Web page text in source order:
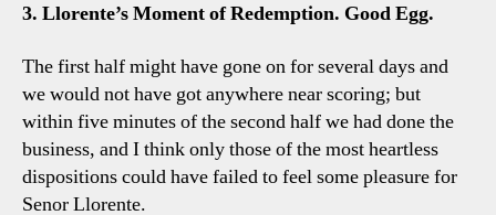
3. Llorente’s Moment of Redemption. Good Egg.
The first half might have gone on for several days and
we would not have got anywhere near scoring; but
within five minutes of the second half we had done the
business, and I think only those of the most heartless
dispositions could have failed to feel some pleasure for
Senor Llorente.